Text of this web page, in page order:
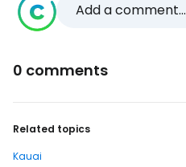
Add a comment...
0 comments
Related topics
Kauai